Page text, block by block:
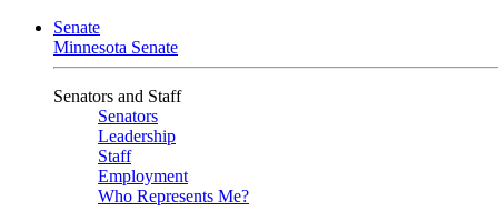
Senate
Minnesota Senate
Senators and Staff
Senators
Leadership
Staff
Employment
Who Represents Me?